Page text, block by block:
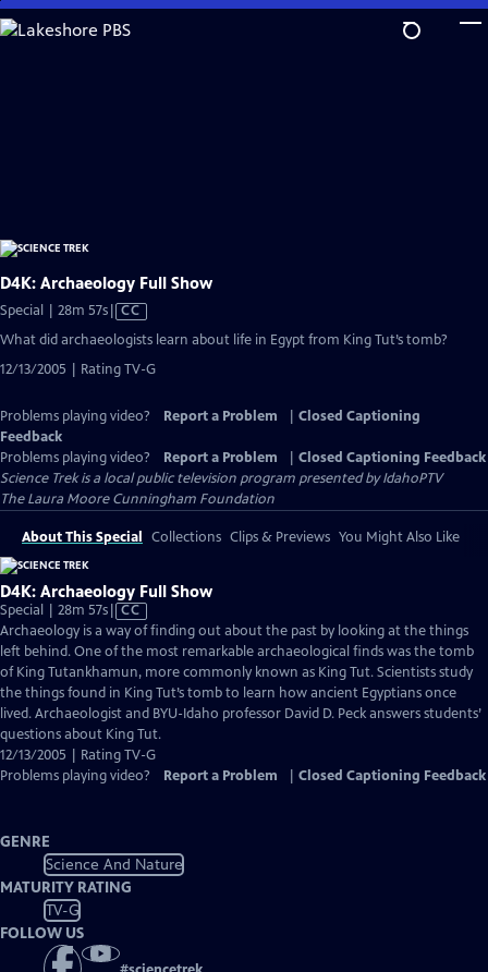
Skip
to
D4K: Archaeology Full Show
Special | 28m 57sVideo
has
Closed
Captions
CC
What did archaeologists learn about life in Egypt from King Tut’s tomb?
12/13/2005 | Rating TV-G
Problems playing video? Report a Problem
Closed Captioning
Feedback
Problems playing video?
Report a Problem
Closed Captioning Feedback
Science Trekis a local public television program presented byIdahoPTV
The Laura Moore Cunningham Foundation
About This Special Collections Clips & Previews You Might Also Like
D4K: Archaeology Full Show
Special | 28m 57sVideo
has
Closed
Captions
CC
Archaeology is a way of finding out about the past by looking at the things
left behind. One of the most remarkable archaeological finds was the tomb
of King Tutankhamun, more commonly known as King Tut. Scientists study
the things found in King Tut’s tomb to learn how ancient Egyptians once
lived. Archaeologist and BYU-Idaho professor David D. Peck answers students’
questions about King Tut.
12/13/2005 | Rating TV-G
Problems playing video?
Report a Problem Closed Captioning Feedback
GENRE
Science And Nature
MATURITY RATING
TV-G
FOLLOW US